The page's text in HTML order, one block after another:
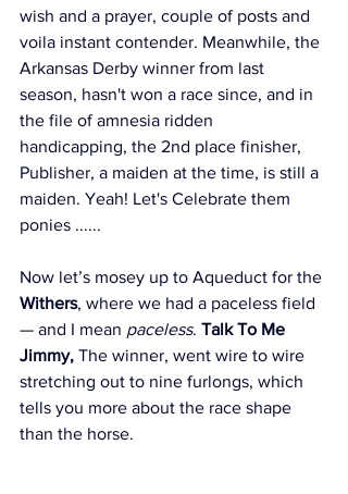
wish and a prayer, couple of posts and
voila instant contender. Meanwhile, the
Arkansas Derby winner from last
season, hasn't won a race since, and in
the file of amnesia ridden
handicapping, the 2nd place finisher,
Publisher, a maiden at the time, is still a
maiden. Yeah! Let's Celebrate them
ponies ......
Now let’s mosey up to Aqueduct for the
Withers, where we had a paceless field
— and I mean paceless. Talk To Me
Jimmy, The winner, went wire to wire
stretching out to nine furlongs, which
tells you more about the race shape
than the horse.